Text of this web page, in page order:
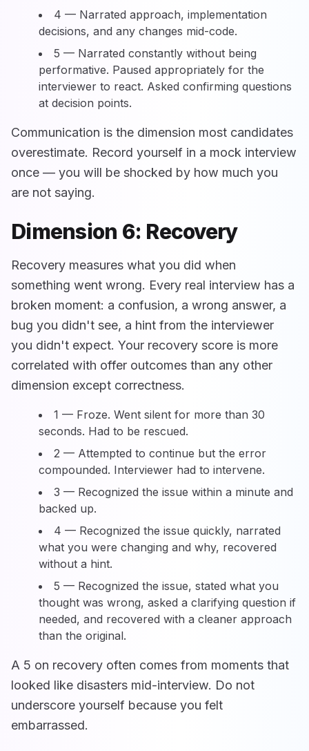
4 — Narrated approach, implementation
decisions, and any changes mid-code.
5 — Narrated constantly without being
performative. Paused appropriately for the
interviewer to react. Asked confirming questions
at decision points.
Communication is the dimension most candidates
overestimate. Record yourself in a mock interview
once — you will be shocked by how much you
are not saying.
Dimension 6: Recovery
Recovery measures what you did when
something went wrong. Every real interview has a
broken moment: a confusion, a wrong answer, a
bug you didn't see, a hint from the interviewer
you didn't expect. Your recovery score is more
correlated with offer outcomes than any other
dimension except correctness.
1 — Froze. Went silent for more than 30
seconds. Had to be rescued.
2 — Attempted to continue but the error
compounded. Interviewer had to intervene.
3 — Recognized the issue within a minute and
backed up.
4 — Recognized the issue quickly, narrated
what you were changing and why, recovered
without a hint.
5 — Recognized the issue, stated what you
thought was wrong, asked a clarifying question if
needed, and recovered with a cleaner approach
than the original.
A 5 on recovery often comes from moments that
looked like disasters mid-interview. Do not
underscore yourself because you felt
embarrassed.